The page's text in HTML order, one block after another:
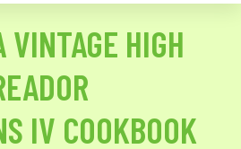
VINTAGE HIGH
IV COOKBOOK